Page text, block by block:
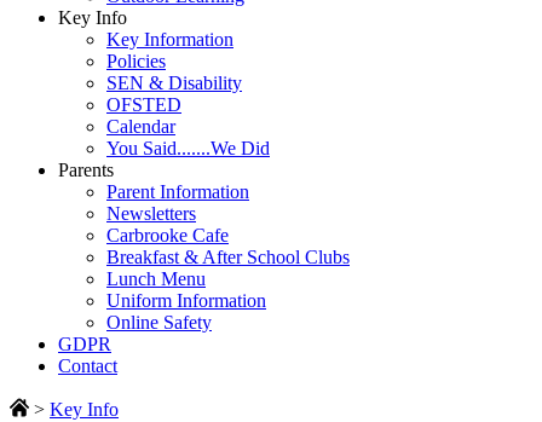
Key Info
Key Information
Policies
SEN & Disability
OFSTED
Calendar
You Said.......We Did
Parents
Parent Information
Newsletters
Carbrooke Cafe
Breakfast & After School Clubs
Lunch Menu
Uniform Information
Online Safety
GDPR
Contact
> Key Info